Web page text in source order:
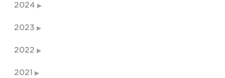
2024
2023
2022
2021